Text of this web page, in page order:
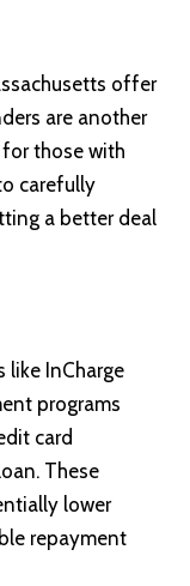
offer
are another
those with
carefully
a better deal
like InCharge
programs
card
These
lower
repayment